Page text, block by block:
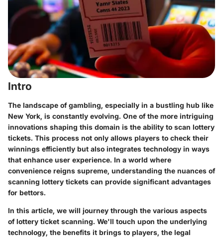
Intro
The landscape of gambling, especially in a bustling hub like
New York, is constantly evolving. One of the more intriguing
innovations shaping this domain is the ability to scan lottery
tickets. This process not only allows players to check their
winnings efficiently but also integrates technology in ways
that enhance user experience. In a world where
convenience reigns supreme, understanding the nuances of
scanning lottery tickets can provide significant advantages
for bettors.
In this article, we will journey through the various aspects
of lottery ticket scanning. We'll touch upon the underlying
technology, the benefits it brings to players, the legal